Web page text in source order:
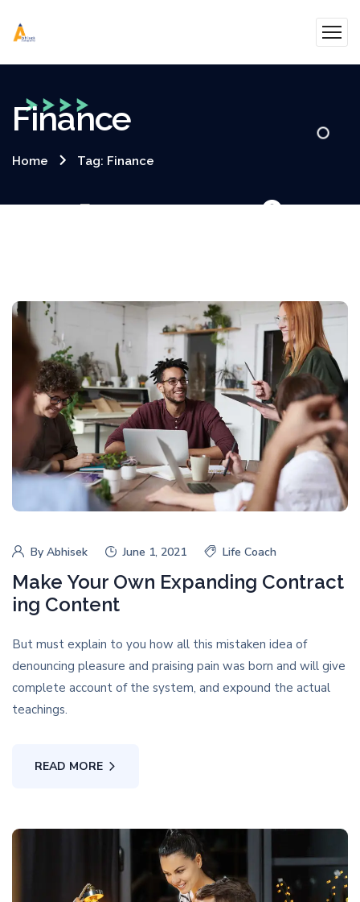
Finance
Home Tag: Finance
By Abhisek June 1, 2021 Life Coach
Make Your Own Expanding Contract
ing Content
But must explain to you how all this mistaken idea of
denouncing pleasure and praising pain was born and will give
complete account of the system, and expound the actual
teachings.
READ MORE